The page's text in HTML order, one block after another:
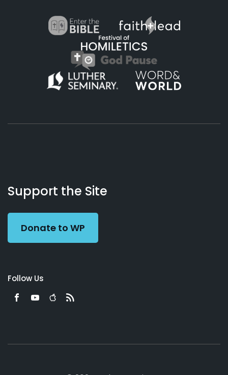
Working
Preacher
Us
Support the Site
Donate to WP
Follow Us